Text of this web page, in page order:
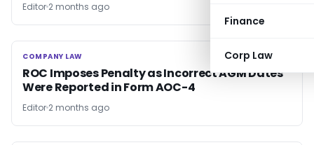
Finance
Corp Law
Editor 2 months ago
COMPANY LAW
COMPANY LAW
ROC Imposes Penalty as Incorrect AGM Dates
Were Reported in Form AOC-4
Editor 2 months ago